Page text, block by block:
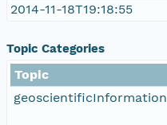
2014-11-18T19:18:55
Topic Categories
Topic
geoscientificInformation